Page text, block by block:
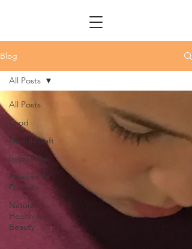
Blog
All Posts
Food
Needlecraft
Inspiration
Passions &
Pursuits
Natural
Health &
Beauty
All Posts